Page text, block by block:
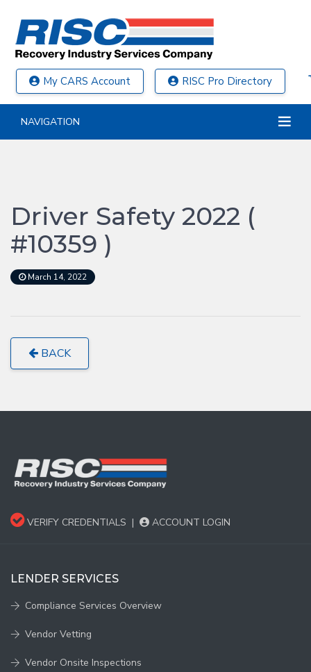
My CARS Account RISC Pro Directory
NAVIGATION
Driver Safety 2022 (
#10359 )
March 14, 2022
BACK
VERIFY CREDENTIALS | ACCOUNT LOGIN
LENDER SERVICES
Compliance Services Overview
Vendor Vetting
Vendor Onsite Inspections